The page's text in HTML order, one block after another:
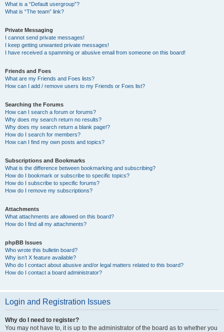
What is a “Default usergroup”?
What is “The team” link?
Private Messaging
I cannot send private messages!
I keep getting unwanted private messages!
I have received a spamming or abusive email from someone on this board!
Friends and Foes
What are my Friends and Foes lists?
How can I add / remove users to my Friends or Foes list?
Searching the Forums
How can I search a forum or forums?
Why does my search return no results?
Why does my search return a blank page!?
How do I search for members?
How can I find my own posts and topics?
Subscriptions and Bookmarks
What is the difference between bookmarking and subscribing?
How do I bookmark or subscribe to specific topics?
How do I subscribe to specific forums?
How do I remove my subscriptions?
Attachments
What attachments are allowed on this board?
How do I find all my attachments?
phpBB Issues
Who wrote this bulletin board?
Why isn’t X feature available?
Who do I contact about abusive and/or legal matters related to this board?
How do I contact a board administrator?
Login and Registration Issues
Why do I need to register?
You may not have to, it is up to the administrator of the board as to whether you